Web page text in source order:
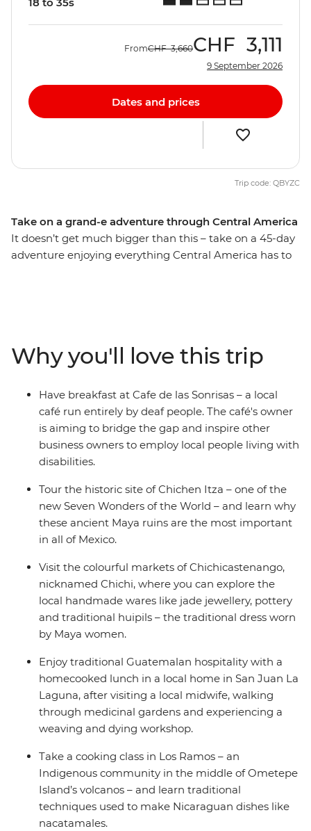
Take on a grand-e adventure through Central America
It doesn’t get much bigger than this – take on a 45-day
adventure enjoying everything Central America has to
Mexico, there's no shortage of unforgettable
experiences on this trip. You’ll cover six countries,
stopping at dozens of towns and beaches and sipping
many (many) cervezas. Oh Maya, this is huge.
18 to 35s
FromCHF 3,660CHF 3,111
9 September 2026
Dates and prices
Trip code: QBYZC
Why you'll love this trip
Have breakfast at Cafe de las Sonrisas – a local
café run entirely by deaf people. The café's owner
is aiming to bridge the gap and inspire other
business owners to employ local people living with
disabilities.
Tour the historic site of Chichen Itza – one of the
new Seven Wonders of the World – and learn why
these ancient Maya ruins are the most important
in all of Mexico.
Visit the colourful markets of Chichicastenango,
nicknamed Chichi, where you can explore the
local handmade wares like jade jewellery, pottery
and traditional huipils – the traditional dress worn
by Maya women.
Enjoy traditional Guatemalan hospitality with a
homecooked lunch in a local home in San Juan La
Laguna, after visiting a local midwife, walking
through medicinal gardens and experiencing a
weaving and dying workshop.
Take a cooking class in Los Ramos – an
Indigenous community in the middle of Ometepe
Island’s volcanos – and learn traditional
techniques used to make Nicaraguan dishes like
nacatamales.